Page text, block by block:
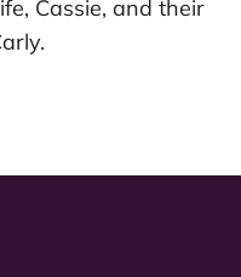
Cassie, and their